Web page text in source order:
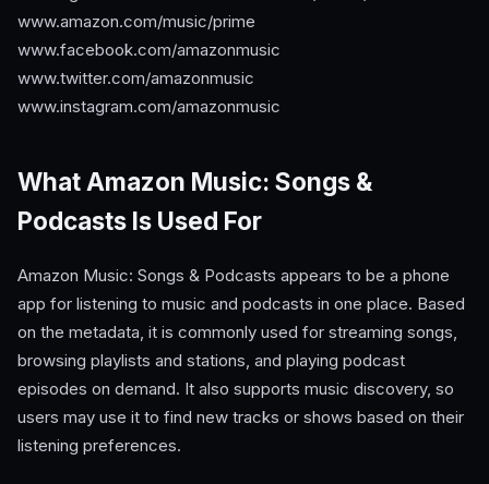
www.amazon.com/music/prime
www.facebook.com/amazonmusic
www.twitter.com/amazonmusic
www.instagram.com/amazonmusic
What Amazon Music: Songs &
Podcasts Is Used For
Amazon Music: Songs & Podcasts appears to be a phone
app for listening to music and podcasts in one place. Based
on the metadata, it is commonly used for streaming songs,
browsing playlists and stations, and playing podcast
episodes on demand. It also supports music discovery, so
users may use it to find new tracks or shows based on their
listening preferences.